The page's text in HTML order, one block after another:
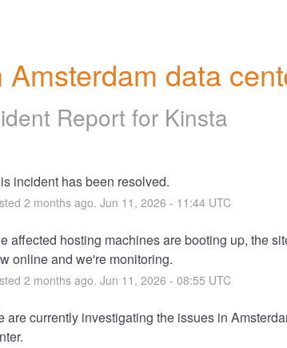
Amsterdam data
Report for Kinsta
incident has been resolved.
2 months ago. Jun 11 , 2026 - 11:44UTC
affected hosting machines are booting up, the
online and we're monitoring.
2 months ago. Jun 11 , 2026 - 08:55 UTC
are currently investigating the issues in